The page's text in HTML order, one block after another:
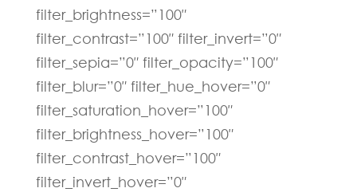
filter_brightness=”100″
filter_contrast=”100″ filter_invert=”0″
filter_sepia=”0″ filter_opacity=”100″
filter_blur=”0″ filter_hue_hover=”0″
filter_saturation_hover=”100″
filter_brightness_hover=”100″
filter_contrast_hover=”100″
filter_invert_hover=”0″